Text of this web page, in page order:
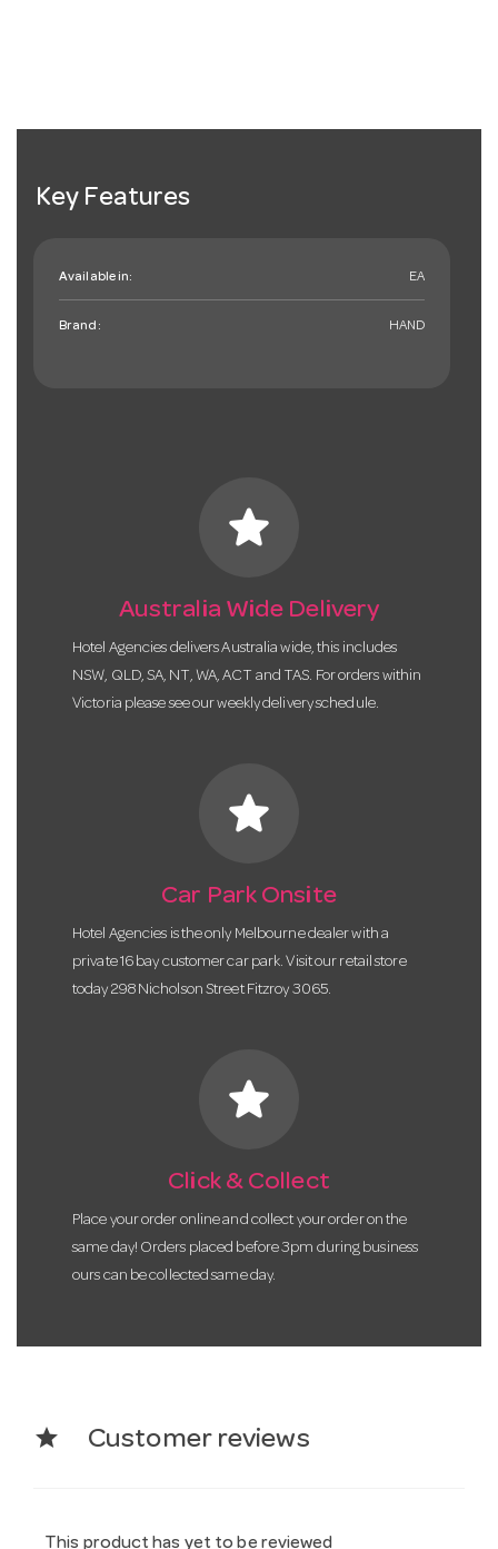
Key Features
Available in: EA
Brand: HAND
star
Australia Wide Delivery
Hotel Agencies delivers Australia wide, this includes
NSW, QLD, SA, NT, WA, ACT and TAS. For orders within
Victoria please see our weekly delivery schedule.
star
Car Park Onsite
Hotel Agencies is the only Melbourne dealer with a
private 16 bay customer car park. Visit our retail store
today 298 Nicholson Street Fitzroy 3065.
star
Click & Collect
Place your order online and collect your order on the
same day! Orders placed before 3pm during business
ours can be collected same day.
star Customer reviews
This product has yet to be reviewed